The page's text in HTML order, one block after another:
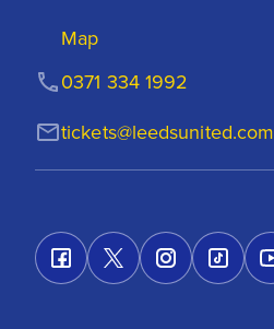
Map
tickets@leedsunited.com
0371 334 1992